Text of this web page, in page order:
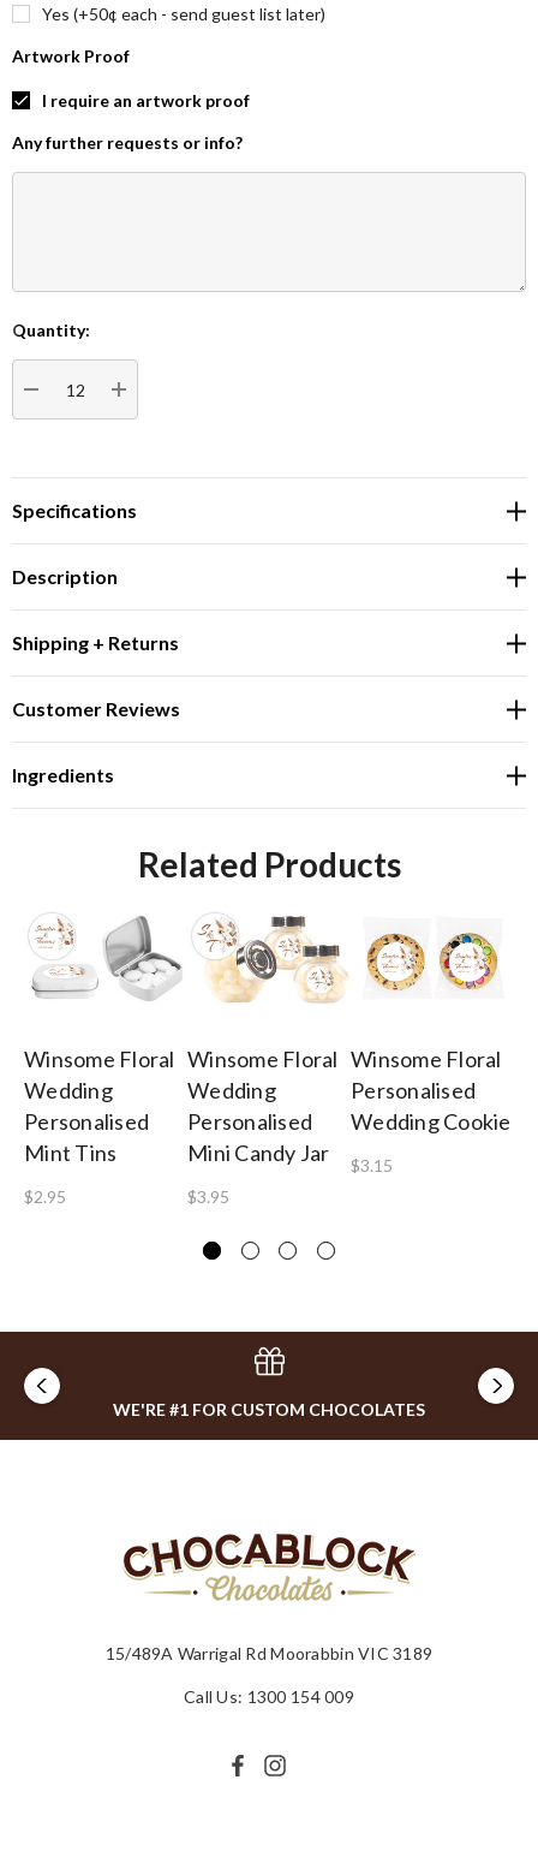
Yes (+50¢ each - send guest list later)
Artwork Proof
I require an artwork proof
Any further requests or info?
Current
Stock:
Quantity:
DECREASE QUANTITY:INCREASE QUANTITY:
Specifications
Description
Shipping + Returns
Customer Reviews
Ingredients
Related Products
Winsome Floral
Wedding
Personalised
Mint Tins
$2.95
Winsome Floral
Wedding
Personalised
Mini Candy Jar
$3.95
Winsome Floral
Personalised
Wedding Cookie
$3.15
WE'RE #1 FOR CUSTOM CHOCOLATES
15/489A Warrigal Rd Moorabbin VIC 3189
Call Us: 1300 154 009